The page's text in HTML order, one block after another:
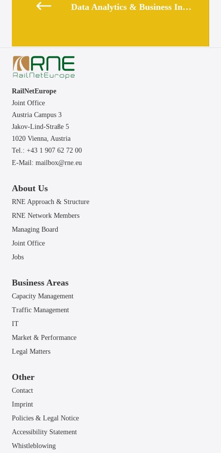
Data Analytics & Business Intelligence
RailNetEurope
Joint Office
Austria Campus 3
Jakov-Lind-Straße 5
1020 Vienna, Austria
Tel.: +43 1 907 62 72 00
E-Mail: mailbox@rne.eu
About Us
RNE Approach & Structure
RNE Network Members
Managing Board
Joint Office
Jobs
Business Areas
Capacity Management
Traffic Management
IT
Market & Performance
Legal Matters
Other
Contact
Imprint
Policies & Legal Notice
Accessibility Statement
Whistleblowing